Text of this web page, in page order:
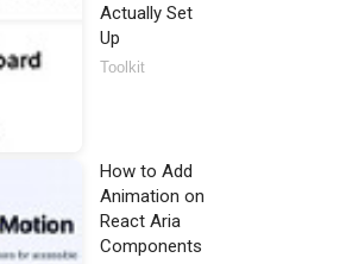
Actually Set
Up
Toolkit
How to Add
Animation on
React Aria
Components